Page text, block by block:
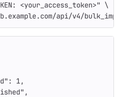
<your_access_token>" \
api/v4/
: 1,
,